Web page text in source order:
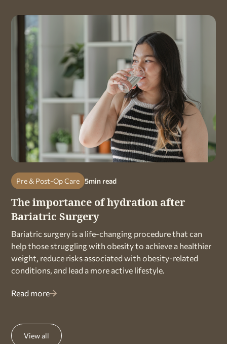
Pre & Post-Op Care 5min read
The importance of hydration after
Bariatric Surgery
Bariatric surgery is a life-changing procedure that can
help those struggling with obesity to achieve a healthier
weight, reduce risks associated with obesity-related
conditions, and lead a more active lifestyle.
Read more
View all